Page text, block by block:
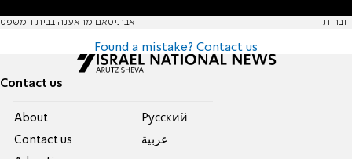
אבתיסאם מראענה בבית המשפט דוברות
Found a mistake? Contact us
Contact us
About
Contact us
Pусский
عربية